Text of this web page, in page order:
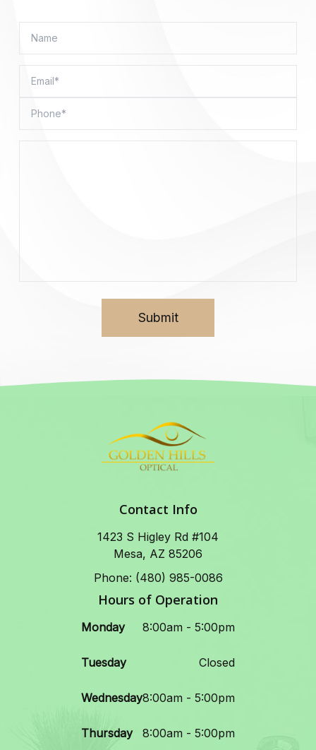
Contact Info
1423 S Higley Rd #104
Mesa, AZ 85206
Phone: (480) 985-0086
Hours of Operation
Monday 8:00am - 5:00pm
Tuesday Closed
Wednesday8:00am - 5:00pm
Thursday 8:00am - 5:00pm